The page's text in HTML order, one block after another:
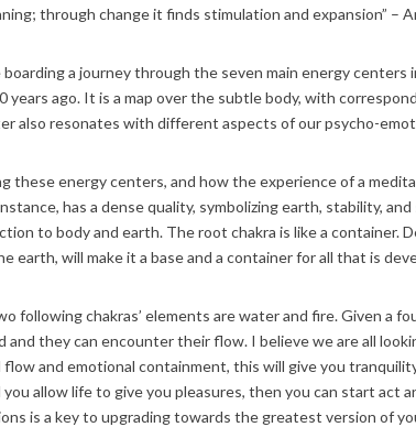
through change it finds stimulation and expansion” –
a journey through the seven main energy centers
ago. It is a map over the subtle body, with
also resonates with different aspects of our psycho-
these energy centers, and how the experience of a
has a dense quality, symbolizing earth, stability,
to body and earth. The root chakra is like a container.
earth, will make it a base and a container for all that is
following chakras’ elements are water and fire. Given a
and they can encounter their flow. I believe we are all
and emotional containment, this will give you
allow life to give you pleasures, then you can start act
is a key to upgrading towards the greatest version of